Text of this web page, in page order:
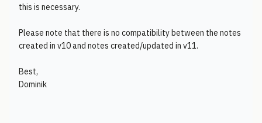
this is necessary.
Please note that there is no compatibility between the notes
created in v10 and notes created/updated in v11.
Best,
Dominik